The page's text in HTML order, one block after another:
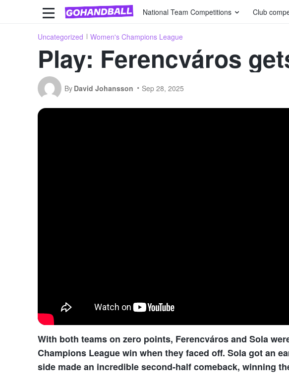
National Team Competitions Club
Uncategorized Women's Champions League
Play: Ferencváros
By David Johansson Sep 28, 2025
With both teams on zero points, Ferencváros and Sola
Champions League win when they faced off. Sola got an
side made an incredible second-half comeback, winning